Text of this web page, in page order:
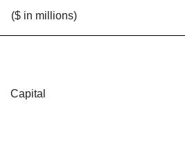
($ in millions)
Capital